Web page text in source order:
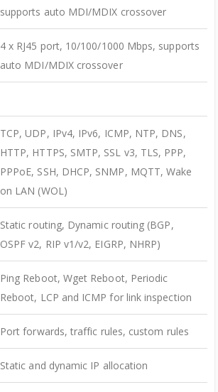
supports auto MDI/MDIX crossover
4 x RJ45 port, 10/100/1000 Mbps, supports
auto MDI/MDIX crossover
TCP, UDP, IPv4, IPv6, ICMP, NTP, DNS,
HTTP, HTTPS, SMTP, SSL v3, TLS, PPP,
PPPoE, SSH, DHCP, SNMP, MQTT, Wake
on LAN (WOL)
Static routing, Dynamic routing (BGP,
OSPF v2, RIP v1/v2, EIGRP, NHRP)
Ping Reboot, Wget Reboot, Periodic
Reboot, LCP and ICMP for link inspection
Port forwards, traffic rules, custom rules
Static and dynamic IP allocation